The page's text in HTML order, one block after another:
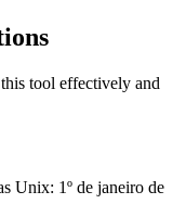
tool effectively and
Unix: 1º de janeiro de